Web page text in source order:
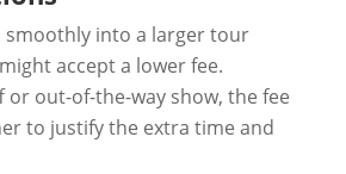
smoothly into a larger tour
accept a lower fee.
or out-of-the-way show, the fee
to justify the extra time and